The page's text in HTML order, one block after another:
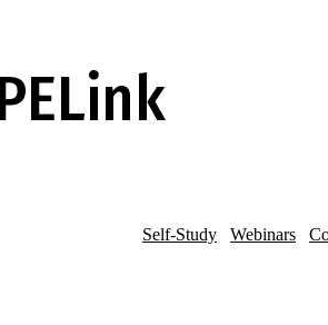
Self-Study Webinars